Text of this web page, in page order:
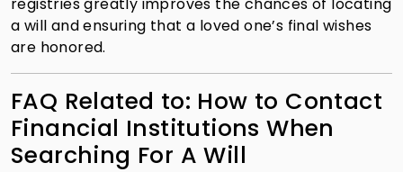
a will and ensuring that a loved one’s final wishes
are honored.
FAQ Related to: How to Contact
Financial Institutions When
Searching For A Will